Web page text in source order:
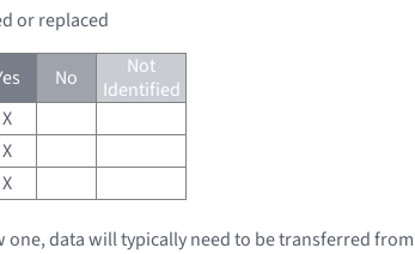
or replaced
No
Not
Identified
X
X
X
one, data will typically need to be transferred